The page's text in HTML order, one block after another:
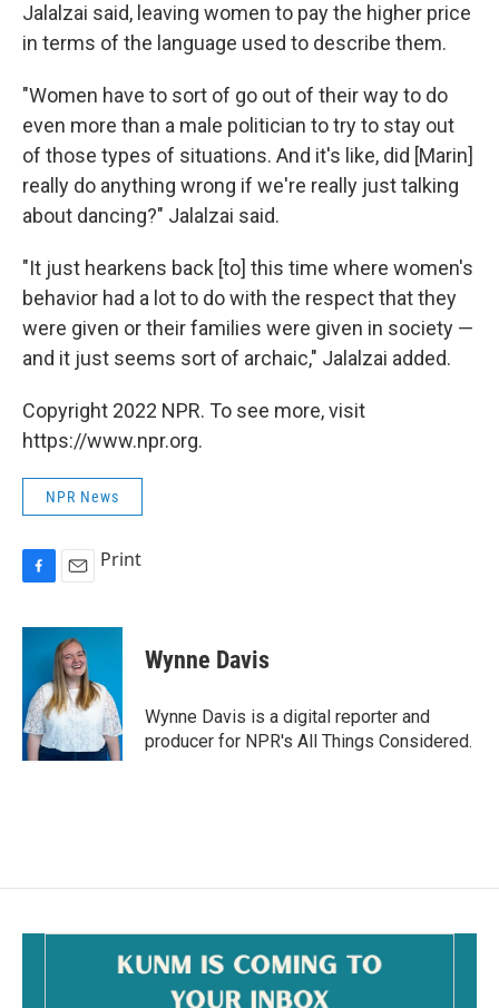
Jalalzai said, leaving women to pay the higher price
in terms of the language used to describe them.
"Women have to sort of go out of their way to do
even more than a male politician to try to stay out
of those types of situations. And it's like, did [Marin]
really do anything wrong if we're really just talking
about dancing?" Jalalzai said.
"It just hearkens back [to] this time where women's
behavior had a lot to do with the respect that they
were given or their families were given in society —
and it just seems sort of archaic," Jalalzai added.
Copyright 2022 NPR. To see more, visit
https://www.npr.org.
NPR News
c
o
o
k
a
i
l
Print
Wynne Davis
Wynne Davis is a digital reporter and
producer for NPR's All Things Considered.